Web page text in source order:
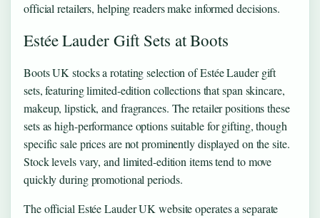
official retailers, helping readers make informed decisions.
Estée Lauder Gift Sets at Boots
Boots UK stocks a rotating selection of Estée Lauder gift
sets, featuring limited-edition collections that span skincare,
makeup, lipstick, and fragrances. The retailer positions these
sets as high-performance options suitable for gifting, though
specific sale prices are not prominently displayed on the site.
Stock levels vary, and limited-edition items tend to move
quickly during promotional periods.
The official Estée Lauder UK website operates a separate